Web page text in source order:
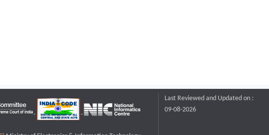
Last Reviewed and Updated on :
09-08-2026